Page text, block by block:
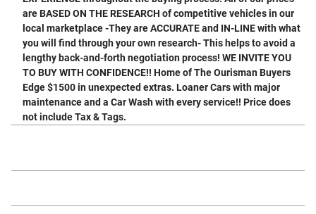
are BASED ON THE RESEARCH of competitive vehicles in our
local marketplace -They are ACCURATE and IN-LINE with what
you will find through your own research- This helps to avoid a
lengthy back-and-forth negotiation process! WE INVITE YOU
TO BUY WITH CONFIDENCE!! Home of The Ourisman Buyers
Edge $1500 in unexpected extras. Loaner Cars with major
maintenance and a Car Wash with every service!! Price does
not include Tax & Tags.